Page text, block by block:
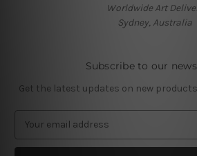
Worldwide Art
Sydney, Australia
Subscribe to our
Get the latest updates on new
a